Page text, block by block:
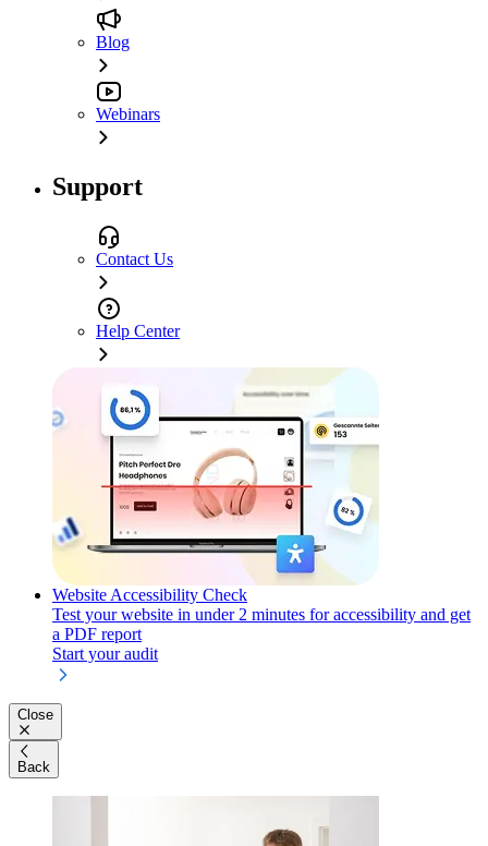
Blog
Webinars
Support
Contact Us
Help Center
Website Accessibility Check
Test your website in under 2 minutes for accessibility and get
a PDF report
Start your audit
Close
Back